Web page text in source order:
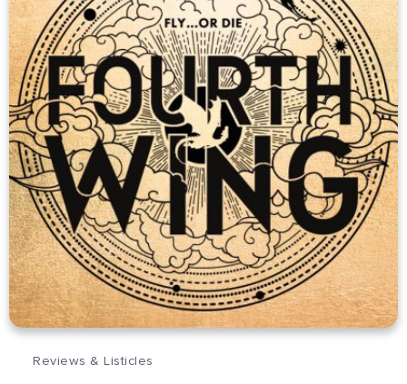
Reviews & Listicles